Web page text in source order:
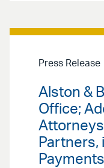
Press Release
Alston &
Office;
Partners,
Payments